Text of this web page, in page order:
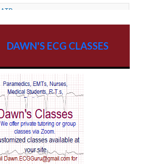
ATP
AV Reentry Tachycardia
AV block and ST elevation
AV blocks
AV dissociation
DAWN'S ECG CLASSES